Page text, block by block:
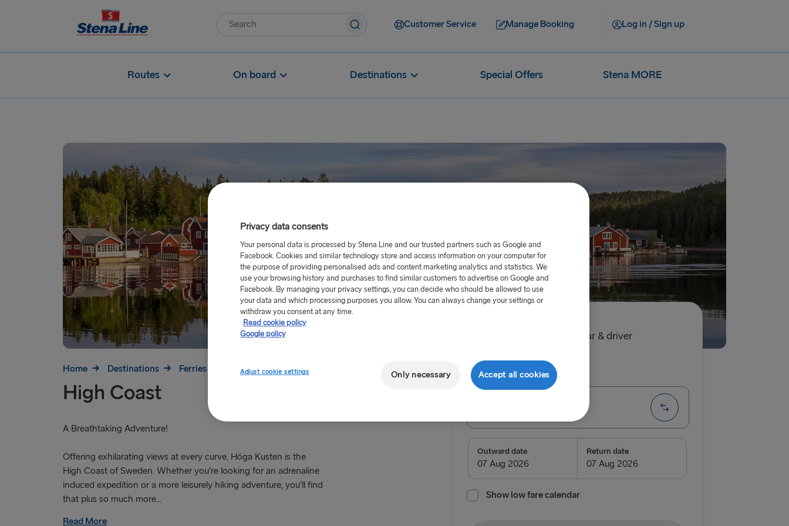
Customer Service Manage Booking Log in / Sign up
Routes On board Destinations Special Offers Stena MORE
Home Destinations Ferries to Sweden High Coast
High Coast
A Breathtaking Adventure!
Offering exhilarating views at every curve, Höga Kusten is the
High Coast of Sweden. Whether you’re looking for an adrenaline
induced expedition or a more leisurely hiking adventure, you’ll find
that plus so much more...
Read More
single, car & driver
Return trip One way
Select Route
TO BRITAIN
Belfast → Cairnryan
Outward date Return date
Show low fare calendar
Privacy data consents
Your personal data is processed by Stena Line and our trusted partners such as Google and
Facebook. Cookies and similar technology store and access information on your computer for
the purpose of providing personalised ads and content marketing analytics and statistics. We
use your browsing history and purchases to find similar customers to advertise on Google and
Facebook. By managing your privacy settings, you can decide who should be allowed to use
your data and which processing purposes you allow. You can always change your settings or
withdraw you consent at any time.
Read cookie policy
Google policy
Adjust cookie settings Only necessary Accept all cookies